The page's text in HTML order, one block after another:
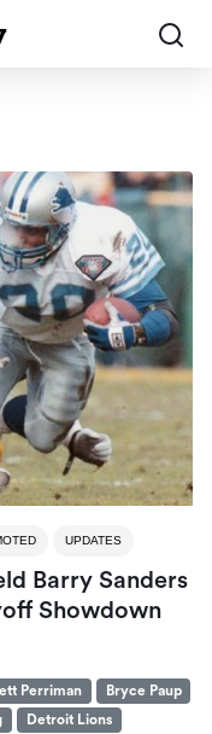
UPDATES
Barry Sanders
Showdown
Perriman
Bryce Paup
Detroit Lions